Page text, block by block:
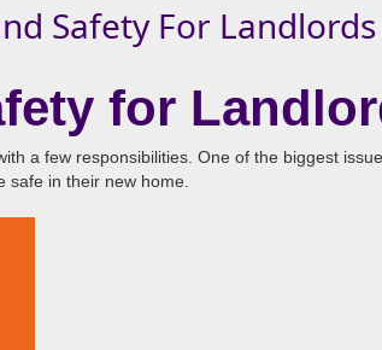
Safety For Landlords
for
a few responsibilities. One of the biggest
safe in their new home.